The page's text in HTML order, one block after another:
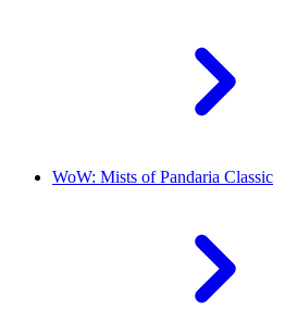
WoW: Mists of Pandaria Classic